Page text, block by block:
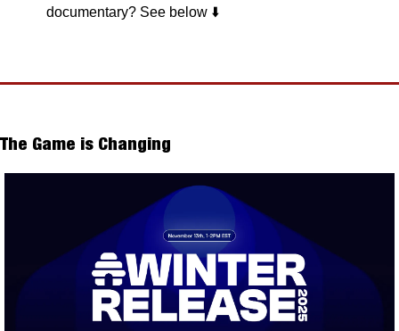
documentary? See below ⬇️
The Game is Changing